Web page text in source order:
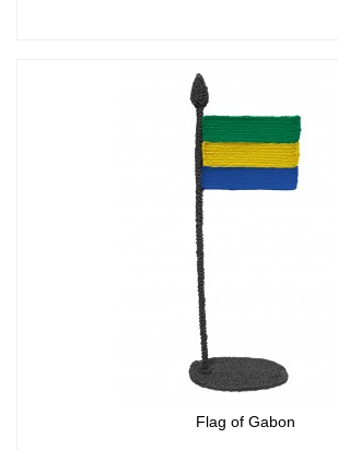
Flag of Gabon